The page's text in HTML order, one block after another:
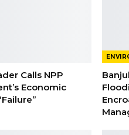
Calls NPP
Economic